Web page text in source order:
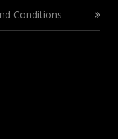
Conditions